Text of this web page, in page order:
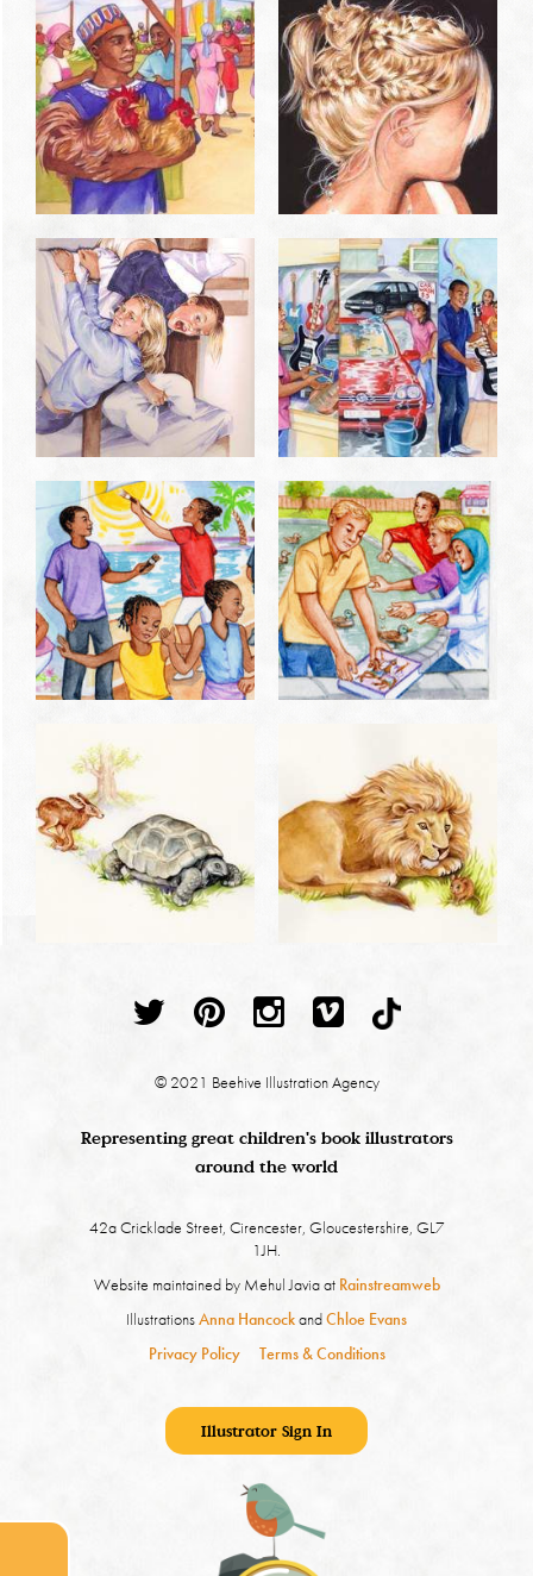
© 2021 Beehive Illustration Agency
Representing great children's book illustrators
around the world
42a Cricklade Street, Cirencester, Gloucestershire, GL7
1JH.
Website maintained by Mehul Javia at Rainstreamweb
IllustrationsAnna HancockandChloe Evans
Privacy Policy
Terms & Conditions
Illustrator Sign In